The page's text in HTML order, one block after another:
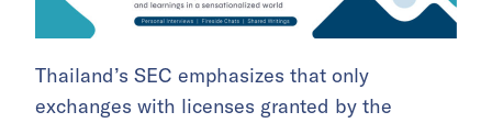
Thailand’s SEC emphasizes that only
exchanges with licenses granted by the